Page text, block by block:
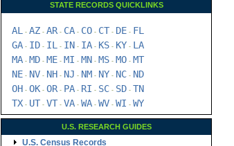
STATE RECORDS QUICKLINKS
AL - AZ - AR- CA - CO - CT - DE - FL
GA - ID - IL - IN - IA - KS - KY - LA
MA - MD - ME - MI - MN - MS - MO - MT
NE - NV - NH - NJ - NM - NY - NC - ND
OH - OK - OR- PA - RI - SC - SD - TN
TX - UT - VT - VA - WA - WV - WI - WY
U.S. RESEARCH GUIDES
U.S. Census Records